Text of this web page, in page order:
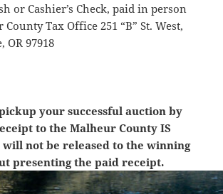
or Cashier’s Check, paid in person
Tax Office 251 “B” St. West,
OR 97918
your successful auction by
to the Malheur County IS
not be released to the winning
presenting the paid receipt.